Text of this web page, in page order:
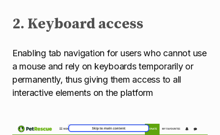
2. Keyboard access
Enabling tab navigation for users who cannot use
a mouse and rely on keyboards temporarily or
permanently, thus giving them access to all
interactive elements on the platform